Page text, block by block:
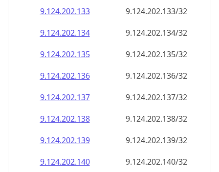
9.124.202.134
9.124.202.134/32
9.124.202.135
9.124.202.135/32
9.124.202.136
9.124.202.136/32
9.124.202.137
9.124.202.137/32
9.124.202.138
9.124.202.138/32
9.124.202.139
9.124.202.139/32
9.124.202.140
9.124.202.140/32
9.124.202.141
9.124.202.141/32